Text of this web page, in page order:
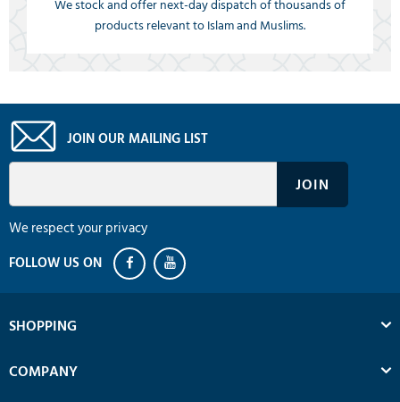
We stock and offer next-day dispatch of thousands of
products relevant to Islam and Muslims.
JOIN OUR MAILING LIST
We respect your privacy
SHOPPING
COMPANY